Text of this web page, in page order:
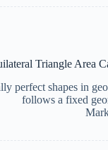
Triangle Area
perfect shapes in
follows a fixed